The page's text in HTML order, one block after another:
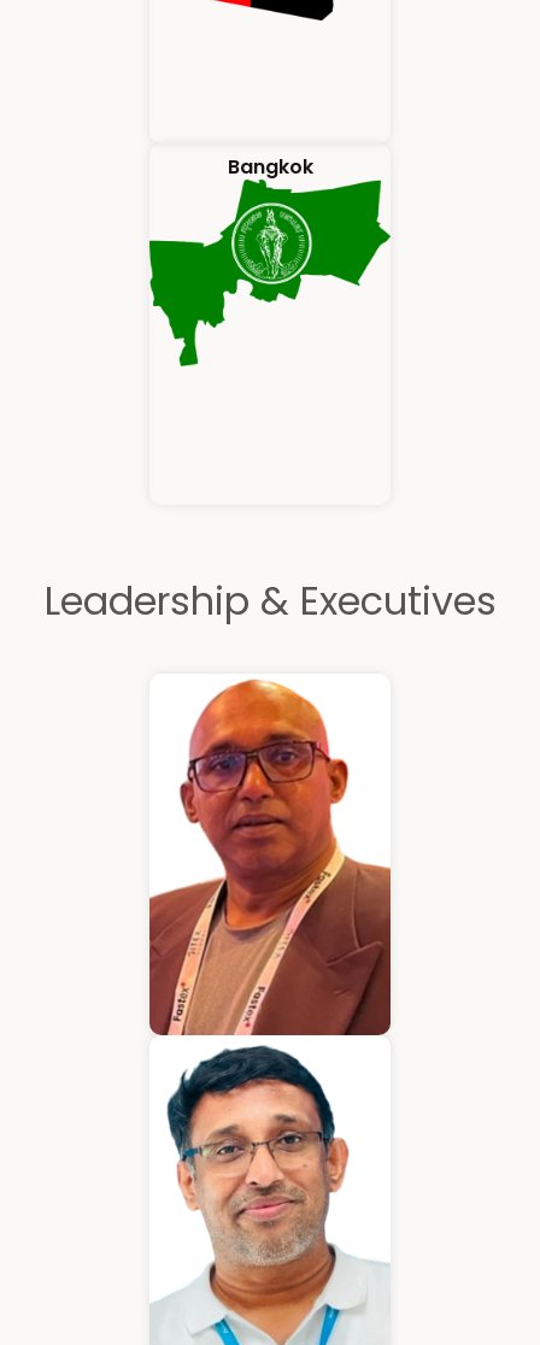
Bangkok
Leadership & Executives
Kurian Mathew
Chief Executive Officer